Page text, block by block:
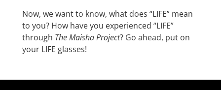
Now, we want to know, what does “LIFE” mean
to you? How have you experienced “LIFE”
through The Maisha Project? Go ahead, put on
your LIFE glasses!